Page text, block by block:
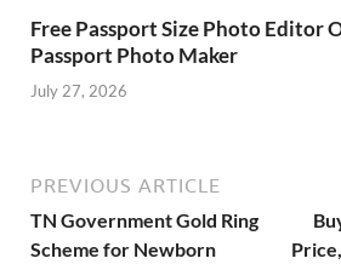
Free Passport Size Photo Editor
Passport Photo Maker
July 27, 2026
PREVIOUS ARTICLE
TN Government Gold Ring
Scheme for Newborn